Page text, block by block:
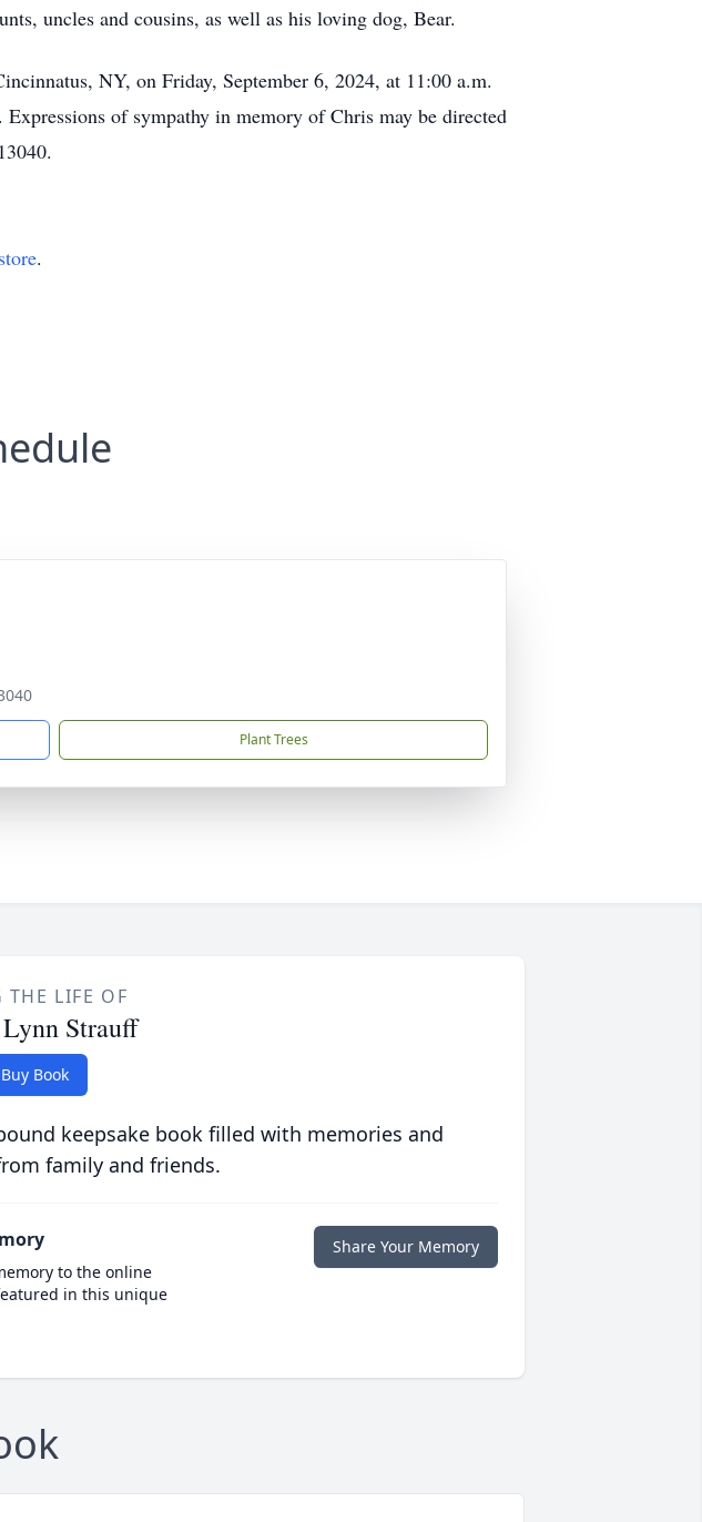
uncles and cousins, as well as his loving dog, Bear.
NY, on Friday, September 6, 2024, at 11:00 a.m.
of sympathy in memory of Chris may be directed
.
Plant Trees
THE LIFE OF
Strauff
Buy Book
keepsake book filled with memories and
family and friends.
to the online
in this unique
Share Your Memory